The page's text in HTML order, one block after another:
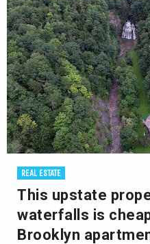
REAL ESTATE
This upstate
waterfalls is
Brooklyn